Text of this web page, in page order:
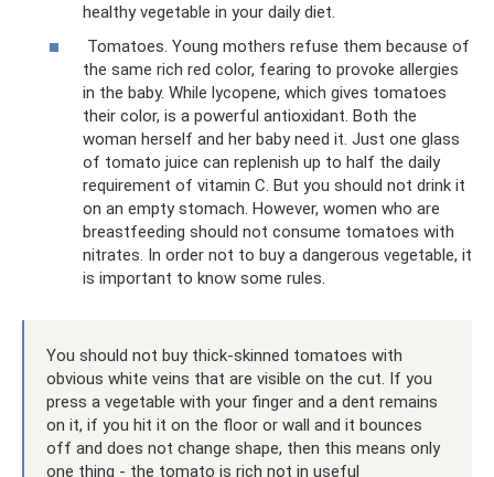
healthy vegetable in your daily diet.
Tomatoes. Young mothers refuse them because of
the same rich red color, fearing to provoke allergies
in the baby. While lycopene, which gives tomatoes
their color, is a powerful antioxidant. Both the
woman herself and her baby need it. Just one glass
of tomato juice can replenish up to half the daily
requirement of vitamin C. But you should not drink it
on an empty stomach. However, women who are
breastfeeding should not consume tomatoes with
nitrates. In order not to buy a dangerous vegetable, it
is important to know some rules.
You should not buy thick-skinned tomatoes with
obvious white veins that are visible on the cut. If you
press a vegetable with your finger and a dent remains
on it, if you hit it on the floor or wall and it bounces
off and does not change shape, then this means only
one thing - the tomato is rich not in useful